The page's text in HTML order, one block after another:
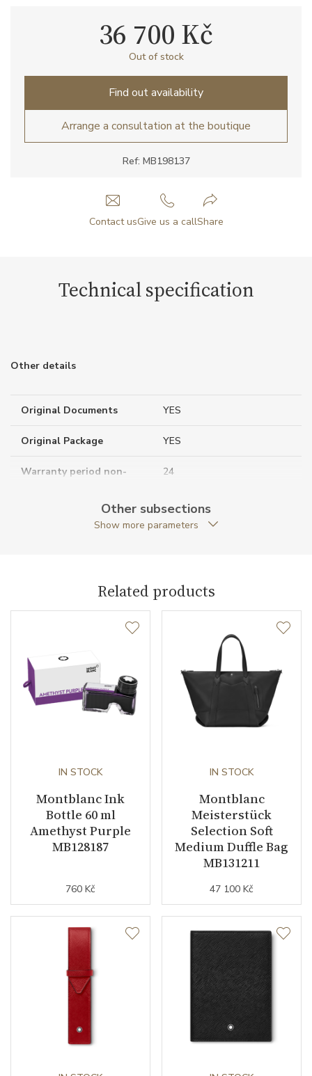
Ref: MB198137
36 700 Kč
Out of stock
Find out availability
Arrange a consultation at the boutique
Contact usGive us a callShare
Technical specification
Other details
Original Documents YES
Original Package YES
Warranty period non-
24
Extreme 3.0
Other subsections
Show more parameters
Related products
IN STOCK
Montblanc Ink
Bottle 60 ml
Amethyst Purple
MB128187
760 Kč
IN STOCK
Montblanc
Meisterstück
Selection Soft
Medium Duffle Bag
MB131211
47 100 Kč